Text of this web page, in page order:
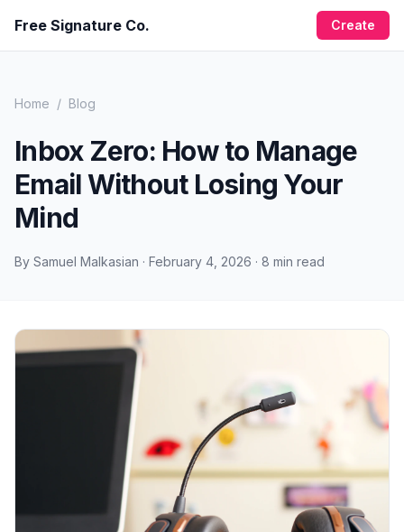
Free Signature Co. Create
Home / Blog
Inbox Zero: How to Manage
Email Without Losing Your
Mind
By Samuel Malkasian · February 4, 2026 · 8 min read